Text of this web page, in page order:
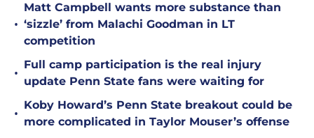
•
Matt Campbell wants more substance than
‘sizzle’ from Malachi Goodman in LT
competition
•
Full camp participation is the real injury
update Penn State fans were waiting for
•
Koby Howard’s Penn State breakout could be
more complicated in Taylor Mouser’s offense